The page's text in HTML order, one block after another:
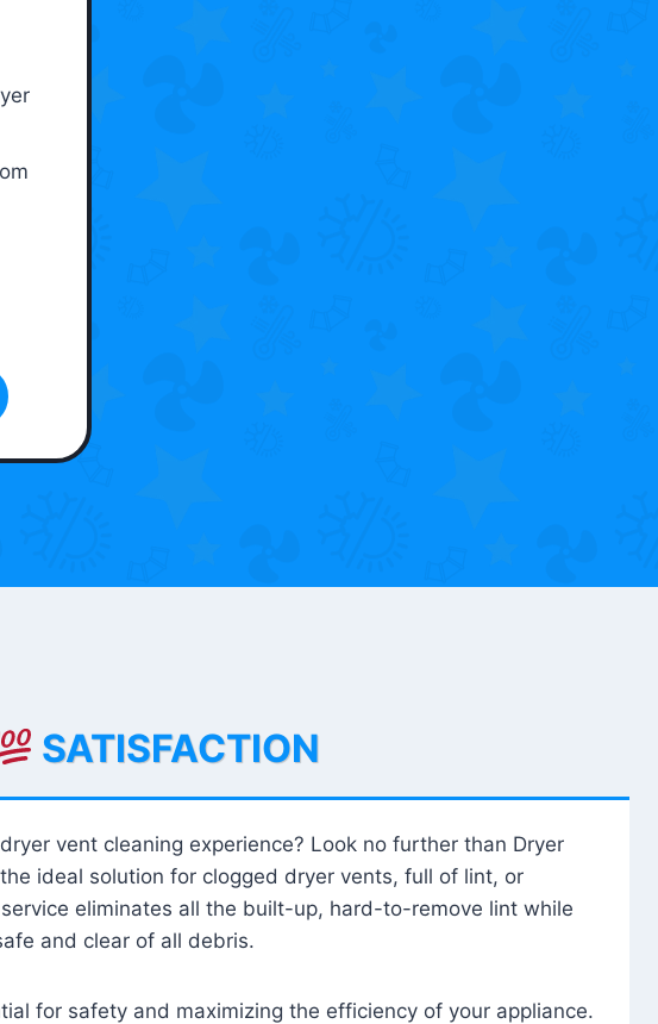
SATISFACTION
vent cleaning experience? Look no further than Dryer
the ideal solution for clogged dryer vents, full of lint, or
eliminates all the built-up, hard-to-remove lint while
and clear of all debris.
for safety and maximizing the efficiency of your appliance.